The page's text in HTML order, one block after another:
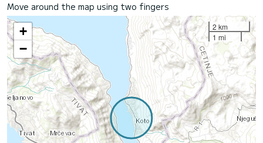
Move around the map using two fingers
+
−
2 km
1 mi